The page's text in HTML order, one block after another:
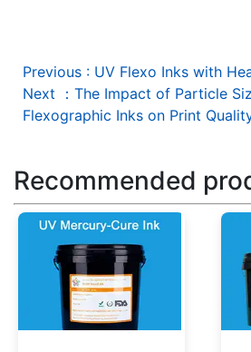
Previous : UV Flexo Inks with
Next
： The Impact of Particle
Flexographic Inks on Print
Recommended